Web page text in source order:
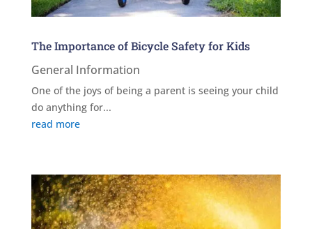
The Importance of Bicycle Safety for Kids
General Information
One of the joys of being a parent is seeing your child
do anything for...
read more